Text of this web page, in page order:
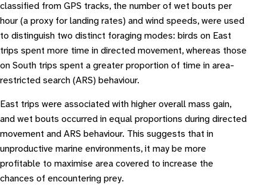
classified from GPS tracks, the number of wet bouts per
hour (a proxy for landing rates) and wind speeds, were used
to distinguish two distinct foraging modes: birds on East
trips spent more time in directed movement, whereas those
on South trips spent a greater proportion of time in area-
restricted search (ARS) behaviour.
East trips were associated with higher overall mass gain,
and wet bouts occurred in equal proportions during directed
movement and ARS behaviour. This suggests that in
unproductive marine environments, it may be more
profitable to maximise area covered to increase the
chances of encountering prey.